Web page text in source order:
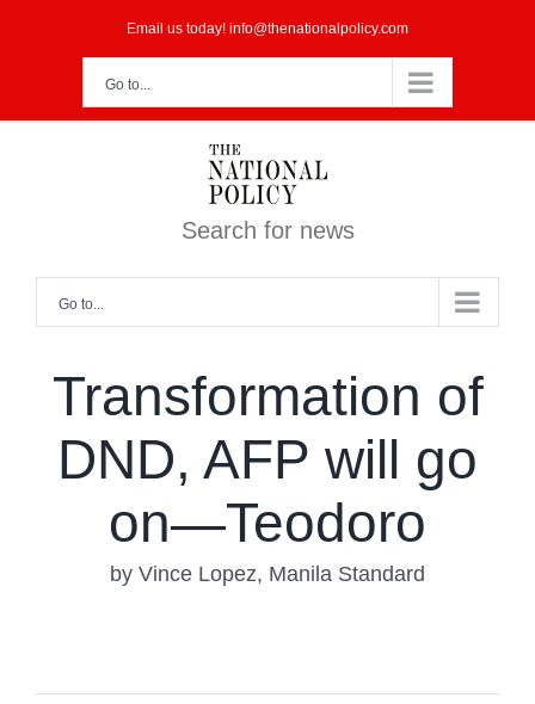
Email us today! info@thenationalpolicy.com
Go to...
Search for news
Go to...
Transformation of
DND, AFP will go
on—Teodoro
by Vince Lopez, Manila Standard